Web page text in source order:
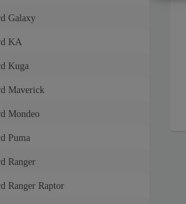
Galaxy
KA
Kuga
Maverick
Mondeo
Puma
Ranger
Ranger Raptor